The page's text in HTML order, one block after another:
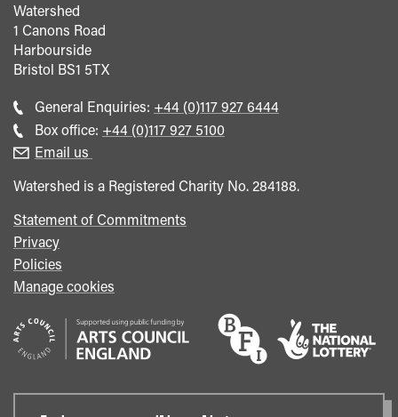
Watershed
1 Canons Road
Harbourside
Bristol BS1 5TX
General Enquiries: Call
general
+44 (0)117 927 6444
Box office: Call
+44 (0)117 927 5100
Email us
Watershed is a Registered Charity No. 284188.
Statement of Commitments
Privacy
Policies
Manage cookies